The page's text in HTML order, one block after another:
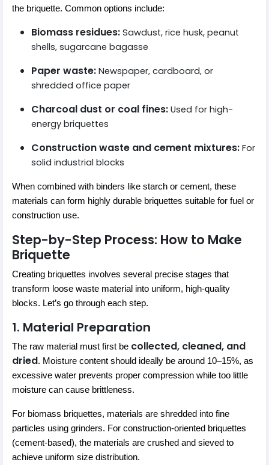
the briquette. Common options include:
Biomass residues: Sawdust, rice husk, peanut
shells, sugarcane bagasse
Paper waste: Newspaper, cardboard, or
shredded office paper
Charcoal dust or coal fines: Used for high-
energy briquettes
Construction waste and cement mixtures: For
solid industrial blocks
When combined with binders like starch or cement, these
materials can form highly durable briquettes suitable for fuel or
construction use.
Step-by-Step Process: How to Make
Briquette
Creating briquettes involves several precise stages that
transform loose waste material into uniform, high-quality
blocks. Let’s go through each step.
1. Material Preparation
The raw material must first be collected, cleaned, and
dried. Moisture content should ideally be around 10–15%, as
excessive water prevents proper compression while too little
moisture can cause brittleness.
For biomass briquettes, materials are shredded into fine
particles using grinders. For construction-oriented briquettes
(cement-based), the materials are crushed and sieved to
achieve uniform size distribution.